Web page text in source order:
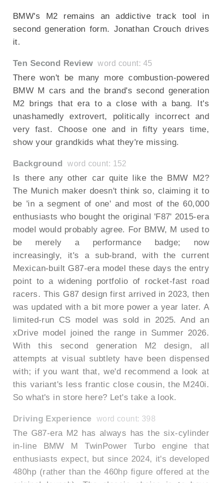
BMW's M2 remains an addictive track tool in
second generation form. Jonathan Crouch drives
it.
Ten Second Review word count: 45
There won't be many more combustion-powered
BMW M cars and the brand's second generation
M2 brings that era to a close with a bang. It's
unashamedly extrovert, politically incorrect and
very fast. Choose one and in fifty years time,
show your grandkids what they're missing.
Background word count: 152
Is there any other car quite like the BMW M2?
The Munich maker doesn't think so, claiming it to
be 'in a segment of one' and most of the 60,000
enthusiasts who bought the original 'F87' 2015-era
model would probably agree. For BMW, M used to
be merely a performance badge; now
increasingly, it's a sub-brand, with the current
Mexican-built G87-era model these days the entry
point to a widening portfolio of rocket-fast road
racers. This G87 design first arrived in 2023, then
was updated with a bit more power a year later. A
limited-run CS model was sold in 2025. And an
xDrive model joined the range in Summer 2026.
With this second generation M2 design, all
attempts at visual subtlety have been dispensed
with; if you want that, we'd recommend a look at
this variant's less frantic close cousin, the M240i.
So what's in store here? Let's take a look.
Driving Experience word count: 398
The G87-era M2 has always has the six-cylinder
in-line BMW M TwinPower Turbo engine that
enthusiasts expect, but since 2024, it's developed
480hp (rather than the 460hp figure offered at the